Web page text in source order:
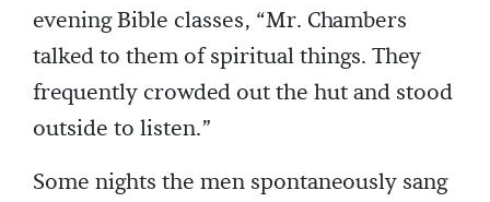
evening Bible classes, “Mr. Chambers
talked to them of spiritual things. They
frequently crowded out the hut and stood
outside to listen.”
Some nights the men spontaneously sang